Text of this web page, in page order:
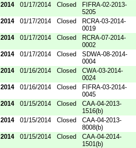
2014
01/17/2014 Closed
FIFRA-02-2013-
5205
2014
01/17/2014 Closed
RCRA-03-2014-
0019
2014
01/17/2014 Closed
RCRA-07-2014-
0002
2014
01/17/2014 Closed
SDWA-08-2014-
0004
2014
01/16/2014 Closed
CWA-03-2014-
0024
2014
01/16/2014 Closed
FIFRA-03-2014-
0045
2014
01/15/2014 Closed
CAA-04-2013-
1516(b)
2014
01/15/2014 Closed
CAA-04-2013-
8008(b)
2014
01/15/2014 Closed
CAA-04-2014-
1501(b)